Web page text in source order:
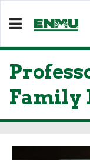
Family